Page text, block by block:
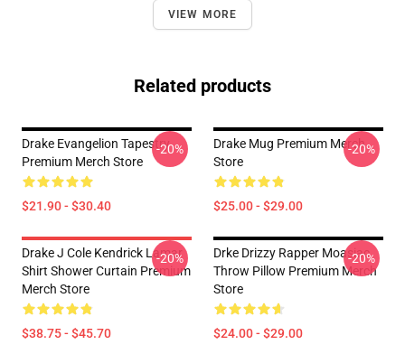
VIEW MORE
Related products
Drake Evangelion Tapestry
Premium Merch Store
$21.90 - $30.40
-20%
Drake Mug Premium Merch
Store
$25.00 - $29.00
-20%
Drake J Cole Kendrick Lamar
Shirt Shower Curtain Premium
Merch Store
$38.75 - $45.70
-20%
Drke Drizzy Rapper Moasiac
Throw Pillow Premium Merch
Store
$24.00 - $29.00
-20%